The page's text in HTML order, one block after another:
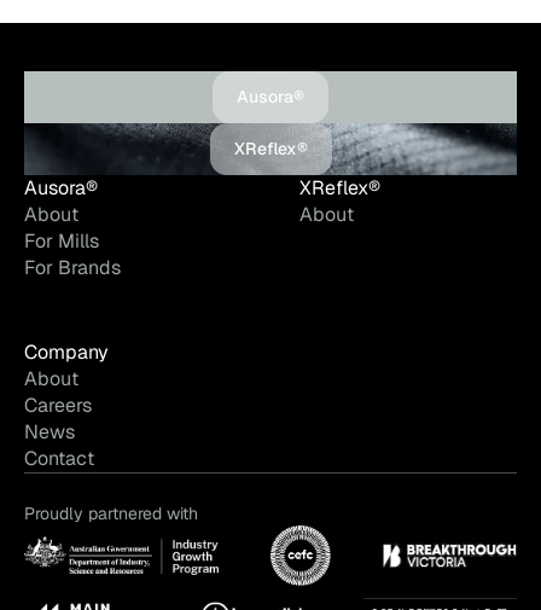
Ausora®
XReflex®
Ausora®
About
For Mills
For Brands
XReflex®
About
Company
About
Careers
News
Contact
Proudly partnered with